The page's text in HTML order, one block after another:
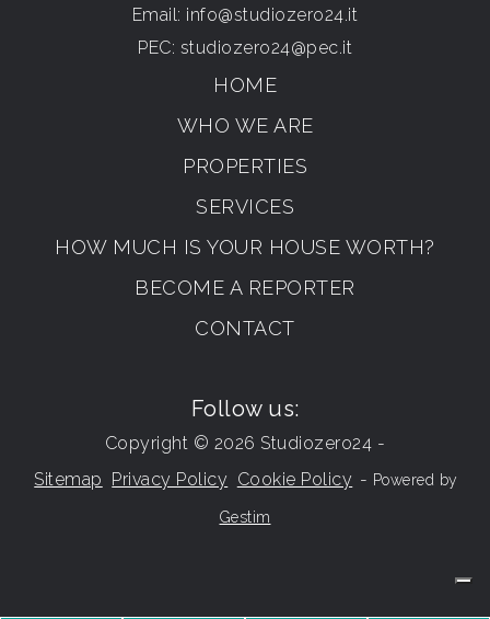
Email: info@studiozero24.it
PEC: studiozero24@pec.it
HOME
WHO WE ARE
PROPERTIES
SERVICES
HOW MUCH IS YOUR HOUSE WORTH?
BECOME A REPORTER
CONTACT
Follow us:
Copyright © 2026 Studiozero24 -
Sitemap Privacy Policy Cookie Policy - Powered by
Gestim